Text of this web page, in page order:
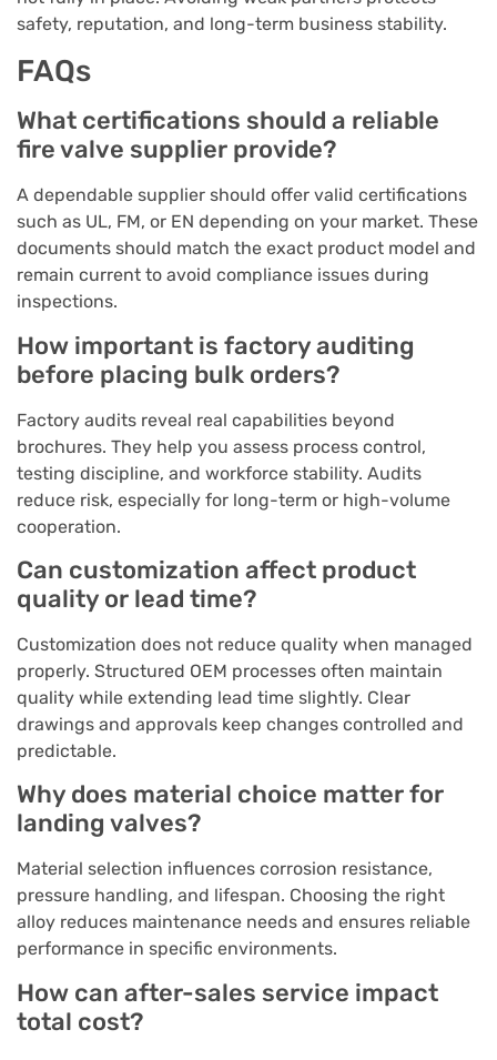
safety, reputation, and long-term business stability.
FAQs
What certifications should a reliable
fire valve supplier provide?
A dependable supplier should offer valid certifications
such as UL, FM, or EN depending on your market. These
documents should match the exact product model and
remain current to avoid compliance issues during
inspections.
How important is factory auditing
before placing bulk orders?
Factory audits reveal real capabilities beyond
brochures. They help you assess process control,
testing discipline, and workforce stability. Audits
reduce risk, especially for long-term or high-volume
cooperation.
Can customization affect product
quality or lead time?
Customization does not reduce quality when managed
properly. Structured OEM processes often maintain
quality while extending lead time slightly. Clear
drawings and approvals keep changes controlled and
predictable.
Why does material choice matter for
landing valves?
Material selection influences corrosion resistance,
pressure handling, and lifespan. Choosing the right
alloy reduces maintenance needs and ensures reliable
performance in specific environments.
How can after-sales service impact
total cost?